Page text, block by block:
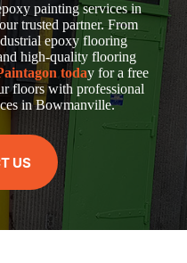
painting services in
trusted partner. From
epoxy flooring
high-quality flooring
today for a free
floors with professional
in Bowmanville.
US